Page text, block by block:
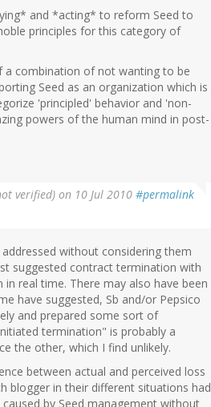
and *acting* to reform Seed to
principles for this category of
a combination of not wanting to be
Seed as an organization which is
'principled' behavior and 'non-
powers of the human mind in post-
verified) on 10 Jul 2010 #permalink
without considering them
suggested contract termination with
real time. There may also have been
have suggested, Sb and/or Pepsico
and prepared some sort of
termination" is probably a
the other, which I find unlikely.
between actual and perceived loss
blogger in their different situations had
by Seed management without